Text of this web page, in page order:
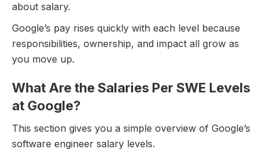
about salary.
Google’s pay rises quickly with each level because
responsibilities, ownership, and impact all grow as
you move up.
What Are the Salaries Per SWE Levels
at Google?
This section gives you a simple overview of Google’s
software engineer salary levels.